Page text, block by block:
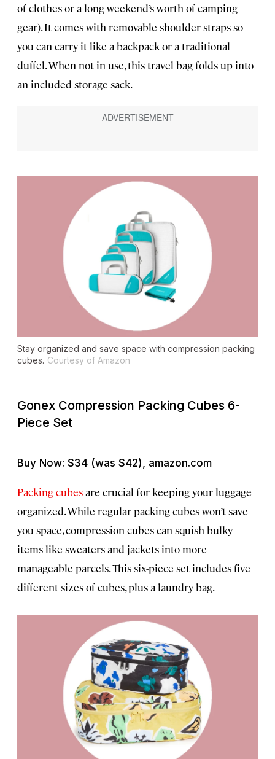
of clothes or a long weekend’s worth of camping
gear). It comes with removable shoulder straps so
you can carry it like a backpack or a traditional
duffel. When not in use, this travel bag folds up into
an included storage sack.
Stay organized and save space with compression packing
cubes. Courtesy of Amazon
Gonex Compression Packing Cubes 6-
Piece Set
Buy Now: $34 (was $42), amazon.com
Packing cubesare crucial for keeping your luggage
organized. While regular packing cubes won’t save
you space, compression cubes can squish bulky
items like sweaters and jackets into more
manageable parcels. This six-piece set includes five
different sizes of cubes, plus a laundry bag.